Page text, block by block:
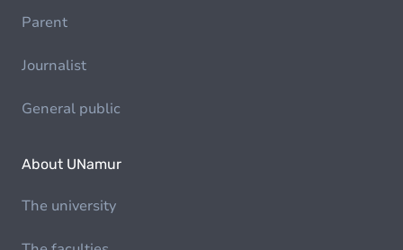
Parent
Journalist
General public
About UNamur
The university